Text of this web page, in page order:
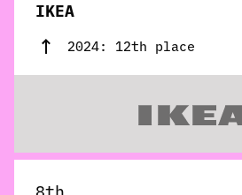
IKEA
2024: 12th place